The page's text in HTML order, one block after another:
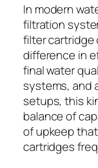
In modern
filtration
filter cartridge
difference in
final water
systems, and
setups, this
balance of
of upkeep
cartridges